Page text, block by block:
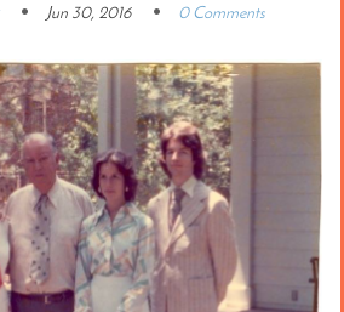
Jun 30, 2016 0 Comments